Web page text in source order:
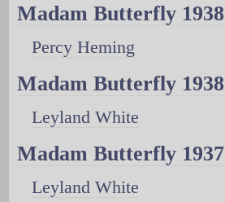
Madam Butterfly 1938
Percy Heming
Madam Butterfly 1938
Leyland White
Madam Butterfly 1937
Leyland White